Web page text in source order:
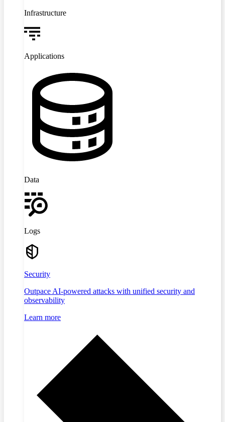
Infrastructure
Applications
Data
Logs
Security
Outpace AI-powered attacks with unified security and
observability
Learn more